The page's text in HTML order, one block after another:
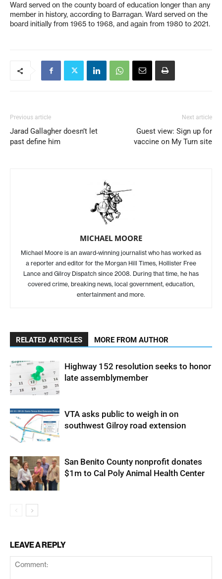
Ward served on the county board of education longer than any
member in history, according to Barragan. Ward served on the
board initially from 1965 to 1968, and again from 1980 to 2021.
Previous article
Jarad Gallagher doesn’t let
past define him
Next article
Guest view: Sign up for
vaccine on My Turn site
MICHAEL MOORE
Michael Moore is an award-winning journalist who has worked as
a reporter and editor for the Morgan Hill Times, Hollister Free
Lance and Gilroy Dispatch since 2008. During that time, he has
covered crime, breaking news, local government, education,
entertainment and more.
RELATED ARTICLES MORE FROM AUTHOR
Highway 152 resolution seeks to honor
late assemblymember
VTA asks public to weigh in on
southwest Gilroy road extension
San Benito County nonprofit donates
$1m to Cal Poly Animal Health Center
LEAVE A REPLY